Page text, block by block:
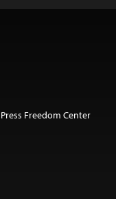
Freedom Center